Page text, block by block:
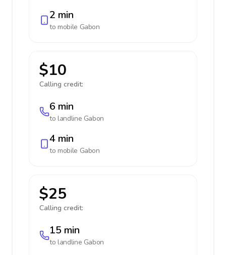
2 min
to mobile Gabon
$10
Calling credit:
6 min
to landline Gabon
4 min
to mobile Gabon
$25
Calling credit:
15 min
to landline Gabon